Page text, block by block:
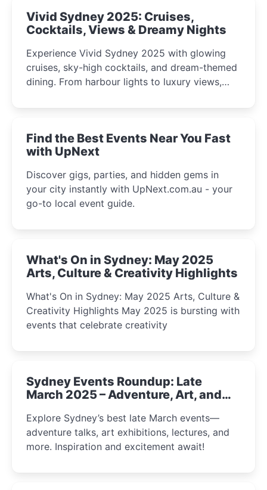
Vivid Sydney 2025: Cruises,
Cocktails, Views & Dreamy Nights
Experience Vivid Sydney 2025 with glowing
cruises, sky-high cocktails, and dream-themed
dining. From harbour lights to luxury views,
winter festival moments.
Find the Best Events Near You Fast
with UpNext
Discover gigs, parties, and hidden gems in
your city instantly with UpNext.com.au - your
go-to local event guide.
What's On in Sydney: May 2025
Arts, Culture & Creativity Highlights
What's On in Sydney: May 2025 Arts, Culture &
Creativity Highlights May 2025 is bursting with
events that celebrate creativity
Sydney Events Roundup: Late
March 2025 – Adventure, Art, and
Explore Sydney’s best late March events—
adventure talks, art exhibitions, lectures, and
more. Inspiration and excitement await!